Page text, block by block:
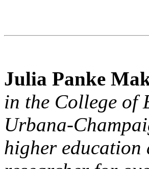
Julia Panke
in the College of
Urbana-
higher education